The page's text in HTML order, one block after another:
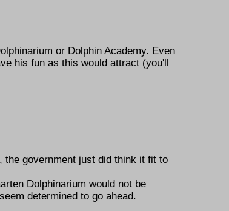
or Dolphin Academy. Even
his fun as this would attract (you'll
the government just did think it fit to
Dolphinarium would not be
determined to go ahead.